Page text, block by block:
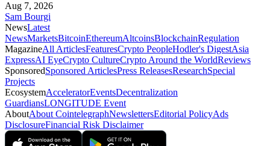
Aug 7, 2026
Sam Bourgi
NewsLatest
NewsMarketsBitcoinEthereumAltcoinsBlockchainRegulation
MagazineAll ArticlesFeaturesCrypto PeopleHodler's DigestAsia
ExpressAI EyeCrypto CultureCrypto Around the WorldReviews
SponsoredSponsored ArticlesPress ReleasesResearchSpecial
Projects
EcosystemAcceleratorEventsDecentralization
GuardiansLONGITUDE Event
AboutAbout CointelegraphNewslettersEditorial PolicyAds
DisclosureFinancial Risk Disclaimer